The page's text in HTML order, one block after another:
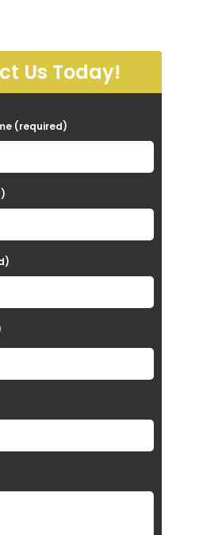
Us Today!
(required)